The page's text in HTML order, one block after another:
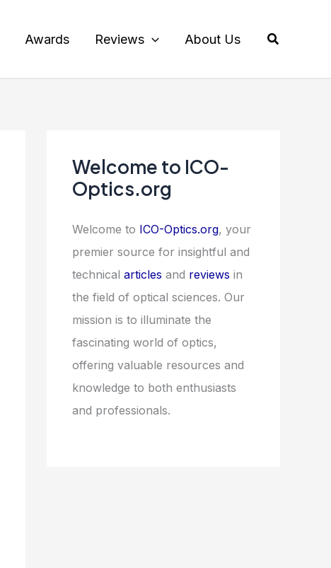
Awards Reviews About Us Search
Welcome to ICO-
Optics.org
Welcome to ICO-Optics.org, your
premier source for insightful and
technical articles and reviews in
the field of optical sciences. Our
mission is to illuminate the
fascinating world of optics,
offering valuable resources and
knowledge to both enthusiasts
and professionals.